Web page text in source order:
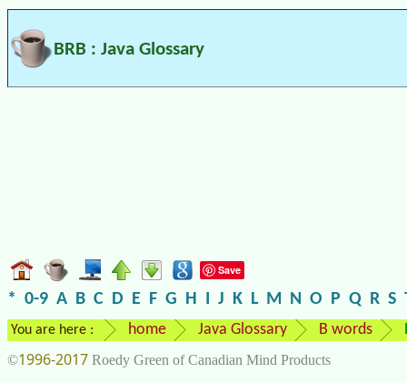
BRB : Java Glossary
Save
* 0-9 A B C D E F G H I J K L M N O P Q R S
You are here : home Java Glossary B words
©1996-2017 Roedy Green of Canadian Mind Products